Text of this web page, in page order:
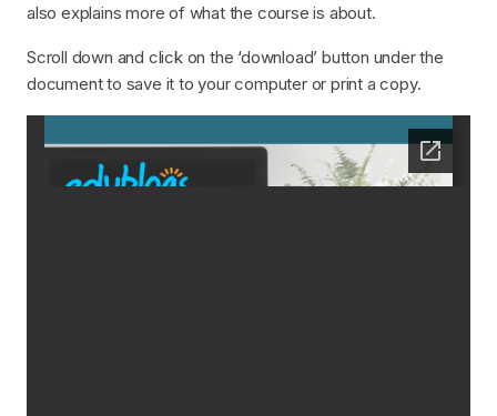
also explains more of what the course is about.
Scroll down and click on the ‘download’ button under the
document to save it to your computer or print a copy.